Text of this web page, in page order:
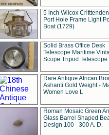
5 Inch Wilcox
Port Hole Frame Light
Boat (1729)
Solid Brass Office Desk
Telescope Maritime
Scope Tripod Telescope
Rare Antique African
Ashanti Gold Weight -
Women Love L
Roman Mosaic Green
Glass Barrel Shaped
Design 100 - 300 A. D.